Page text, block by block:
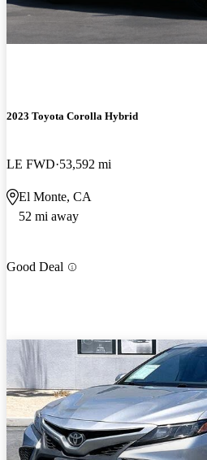
2023 Toyota Corolla Hybrid
LE FWD 53,592 mi
El Monte, CA
52 mi away
Good Deal